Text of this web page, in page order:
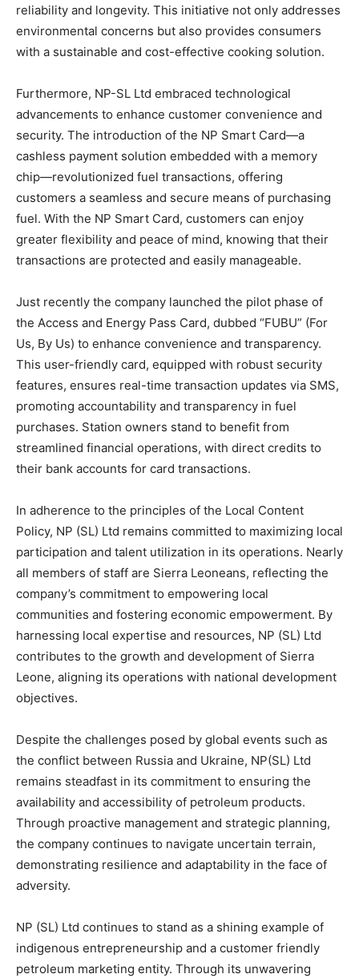
reliability and longevity. This initiative not only addresses
environmental concerns but also provides consumers
with a sustainable and cost-effective cooking solution.
Furthermore, NP-SL Ltd embraced technological
advancements to enhance customer convenience and
security. The introduction of the NP Smart Card—a
cashless payment solution embedded with a memory
chip—revolutionized fuel transactions, offering
customers a seamless and secure means of purchasing
fuel. With the NP Smart Card, customers can enjoy
greater flexibility and peace of mind, knowing that their
transactions are protected and easily manageable.
Just recently the company launched the pilot phase of
the Access and Energy Pass Card, dubbed “FUBU” (For
Us, By Us) to enhance convenience and transparency.
This user-friendly card, equipped with robust security
features, ensures real-time transaction updates via SMS,
promoting accountability and transparency in fuel
purchases. Station owners stand to benefit from
streamlined financial operations, with direct credits to
their bank accounts for card transactions.
In adherence to the principles of the Local Content
Policy, NP (SL) Ltd remains committed to maximizing local
participation and talent utilization in its operations. Nearly
all members of staff are Sierra Leoneans, reflecting the
company’s commitment to empowering local
communities and fostering economic empowerment. By
harnessing local expertise and resources, NP (SL) Ltd
contributes to the growth and development of Sierra
Leone, aligning its operations with national development
objectives.
Despite the challenges posed by global events such as
the conflict between Russia and Ukraine, NP(SL) Ltd
remains steadfast in its commitment to ensuring the
availability and accessibility of petroleum products.
Through proactive management and strategic planning,
the company continues to navigate uncertain terrain,
demonstrating resilience and adaptability in the face of
adversity.
NP (SL) Ltd continues to stand as a shining example of
indigenous entrepreneurship and a customer friendly
petroleum marketing entity. Through its unwavering